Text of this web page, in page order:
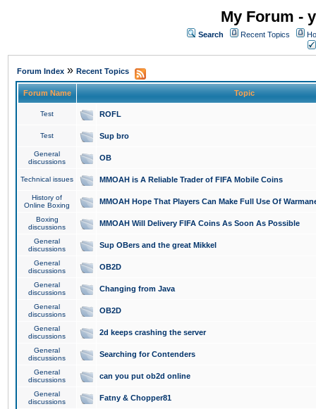
My Forum -
Search Recent Topics
Forum Index » Recent Topics
Forum Name Topic
Test ROFL
Test Sup bro
General
discussions
OB
Technical issues MMOAH is A Reliable Trader of FIFA Mobile Coins
History of
Online Boxing
MMOAH Hope That Players Can Make Full Use Of
Boxing
discussions
MMOAH Will Delivery FIFA Coins As Soon As Possible
General
discussions
Sup OBers and the great Mikkel
General
discussions
OB2D
General
discussions
Changing from Java
General
discussions
OB2D
General
discussions
2d keeps crashing the server
General
discussions
Searching for Contenders
General
discussions
can you put ob2d online
General
discussions
Fatny & Chopper81